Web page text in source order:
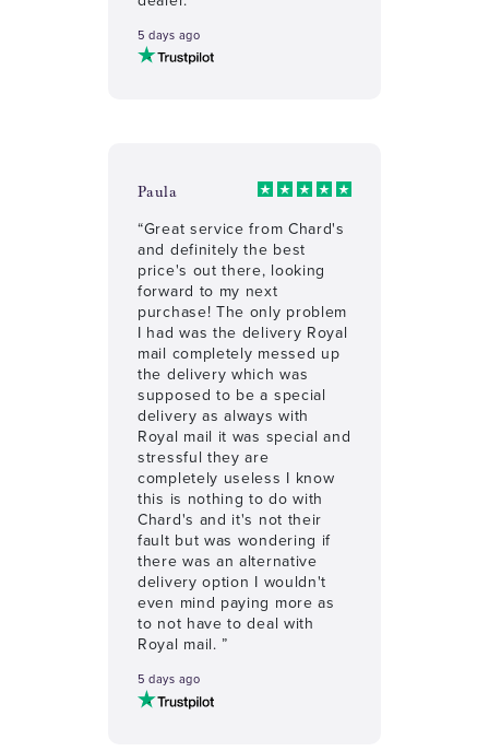
5 days ago
Paula
“Great service from Chard's
and definitely the best
price's out there, looking
forward to my next
purchase! The only problem
I had was the delivery Royal
mail completely messed up
the delivery which was
supposed to be a special
delivery as always with
Royal mail it was special and
stressful they are
completely useless I know
this is nothing to do with
Chard's and it's not their
fault but was wondering if
there was an alternative
delivery option I wouldn't
even mind paying more as
to not have to deal with
Royal mail. ”
5 days ago